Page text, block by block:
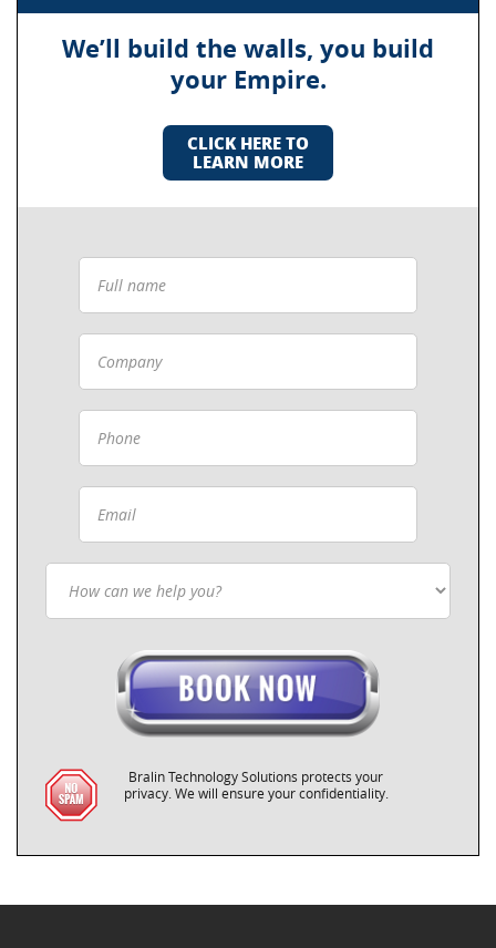
We’ll build the walls, you build
your Empire.
CLICK HERE TO
LEARN MORE
Bralin Technology Solutions protects your
privacy. We will ensure your confidentiality.